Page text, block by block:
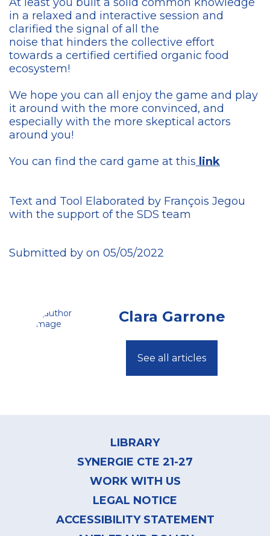
in a relaxed and interactive session and
clarified the signal of all the
noise that hinders the collective effort
towards a certified certified organic food
ecosystem!
We hope you can all enjoy the game and play
it around with the more convinced, and
especially with the more skeptical actors
around you!
You can find the card game at this link
Text and Tool Elaborated by François Jegou
with the support of the SDS team
Submitted by on 05/05/2022
Clara Garrone
See all articles
LIBRARY
SYNERGIE CTE 21-27
WORK WITH US
LEGAL NOTICE
ACCESSIBILITY STATEMENT